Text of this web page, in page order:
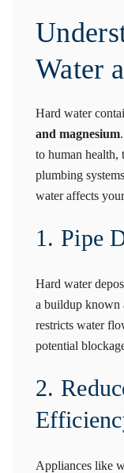
Water
Hard water
and magnesium
to human health,
plumbing
water affects
1. Pipe
Hard water
a buildup known
restricts water
potential
2.
Appliances like